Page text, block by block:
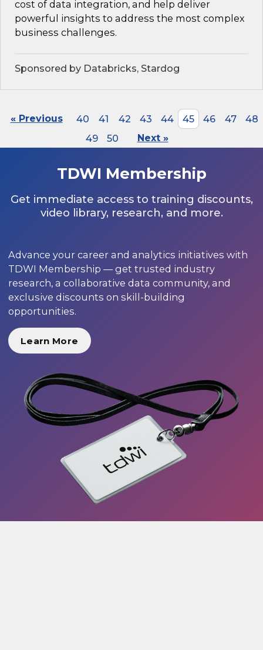
cost of data integration, and help deliver
powerful insights to address the most complex
business challenges.
Sponsored by Databricks, Stardog
« Previous 40 41 42 43 44 45 46 47
48
49
50 Next »
TDWI Membership
Get immediate access to training discounts,
video library, research, and more.
Advance your career and analytics initiatives with
TDWI Membership — get trusted industry
research, a collaborative data community, and
exclusive discounts on skill-building
opportunities.
Learn More